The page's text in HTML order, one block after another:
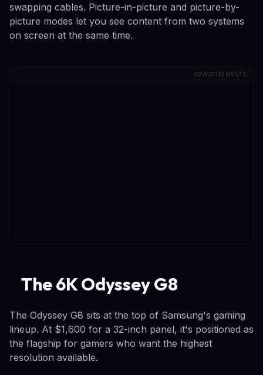
swapping cables. Picture-in-picture and picture-by-
picture modes let you see content from two systems
on screen at the same time.
ADVERTISEMENTS
The 6K Odyssey G8
The Odyssey G8 sits at the top of Samsung's gaming
lineup. At $1,600 for a 32-inch panel, it's positioned as
the flagship for gamers who want the highest
resolution available.